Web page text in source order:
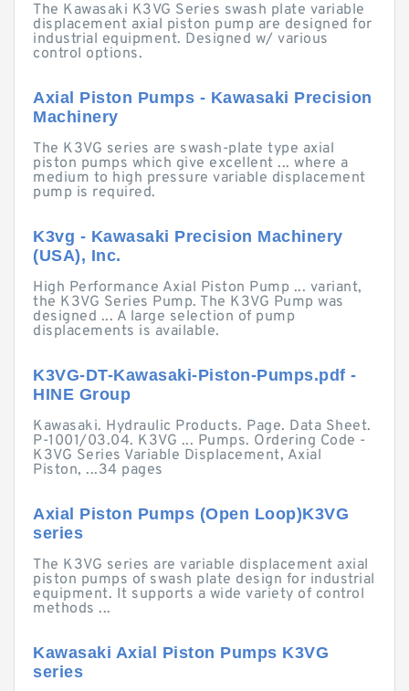
The Kawasaki K3VG Series swash plate variable
displacement axial piston pump are designed for
industrial equipment. Designed w/ various
control options.
Axial Piston Pumps - Kawasaki Precision
Machinery
The K3VG series are swash-plate type axial
piston pumps which give excellent ... where a
medium to high pressure variable displacement
pump is required.
K3vg - Kawasaki Precision Machinery
(USA), Inc.
High Performance Axial Piston Pump ... variant,
the K3VG Series Pump. The K3VG Pump was
designed ... A large selection of pump
displacements is available.
K3VG-DT-Kawasaki-Piston-Pumps.pdf -
HINE Group
Kawasaki. Hydraulic Products. Page. Data Sheet.
P-1001/03.04. K3VG ... Pumps. Ordering Code -
K3VG Series Variable Displacement, Axial
Piston, ...34 pages
Axial Piston Pumps (Open Loop)K3VG
series
The K3VG series are variable displacement axial
piston pumps of swash plate design for industrial
equipment. It supports a wide variety of control
methods ...
Kawasaki Axial Piston Pumps K3VG
series